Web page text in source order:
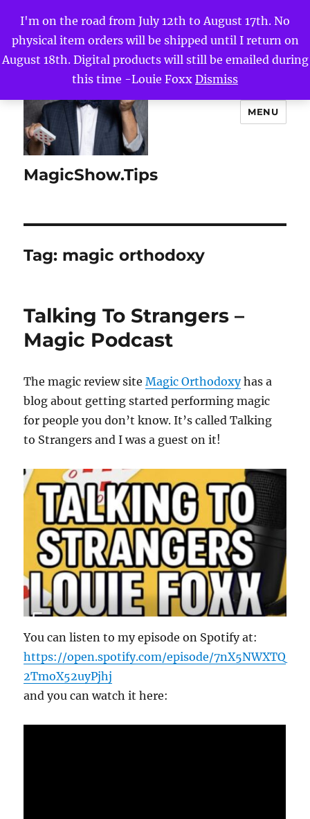
I'm on the road from July 12th to August 17th. No
physical item orders will be shipped until I return on
August 18th. Digital products will still be emailed during
this time -Louie Foxx Dismiss
MagicShow.Tips
MENU
Tag: magic orthodoxy
Talking To Strangers –
Magic Podcast
The magic review siteMagic Orthodoxyhas a
blog about getting started performing magic
for people you don’t know. It’s called Talking
to Strangers and I was a guest on it!
You can listen to my episode on Spotify at:
https://open.spotify.com/episode/7nX5NWXTQ
2TmoX52uyPjhj
and you can watch it here: